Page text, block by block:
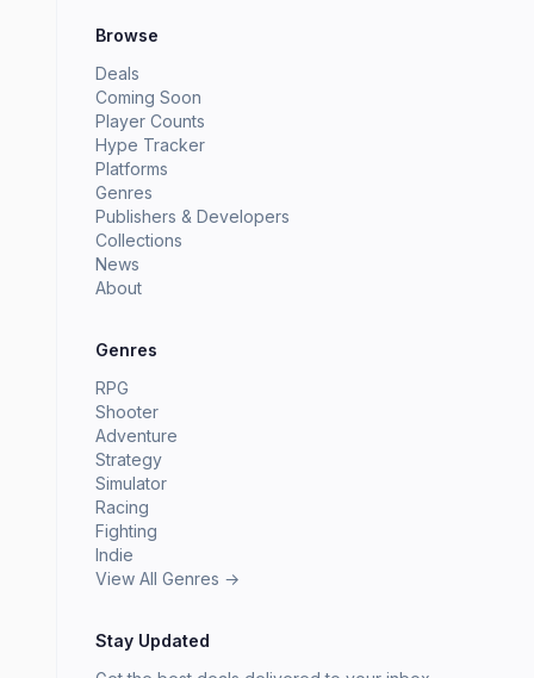
Browse
Deals
Coming Soon
Player Counts
Hype Tracker
Platforms
Genres
Publishers & Developers
Collections
News
About
Genres
RPG
Shooter
Adventure
Strategy
Simulator
Racing
Fighting
Indie
View All Genres →
Stay Updated